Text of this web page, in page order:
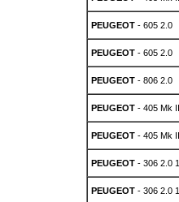
PEUGEOT- 605 2.0
PEUGEOT- 605 2.0
PEUGEOT- 806 2.0
PEUGEOT- 405 Mk
PEUGEOT- 405 Mk
PEUGEOT- 306 2.0
PEUGEOT- 306 2.0